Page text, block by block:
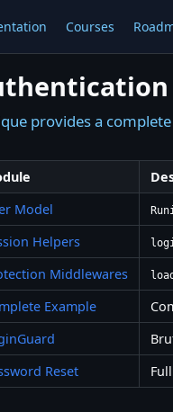
Courses
provides a
Model
Helpers
Middlewares
Example
Reset